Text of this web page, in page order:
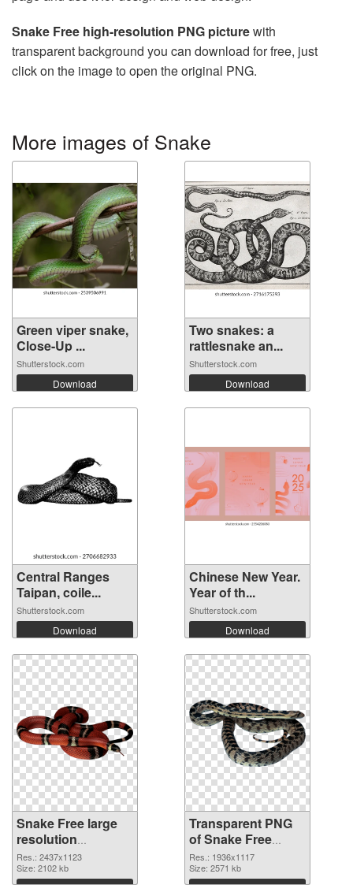
Snake Free high-resolution PNG picturewith
transparent background you can download for free, just
click on the image to open the original PNG.
More images of Snake
Green viper snake,
Close-Up ...
Shutterstock.com
Download
Two snakes: a
rattlesnake an...
Shutterstock.com
Download
Central Ranges
Taipan, coile...
Shutterstock.com
Download
Chinese New Year.
Year of th...
Shutterstock.com
Download
Snake Free large
resolution
2437x1123 PNG
image
Res.: 2437x1123
Size: 2102 kb
Download
Transparent PNG
of Snake Free
1936x1117
Res.: 1936x1117
Size: 2571 kb
Download